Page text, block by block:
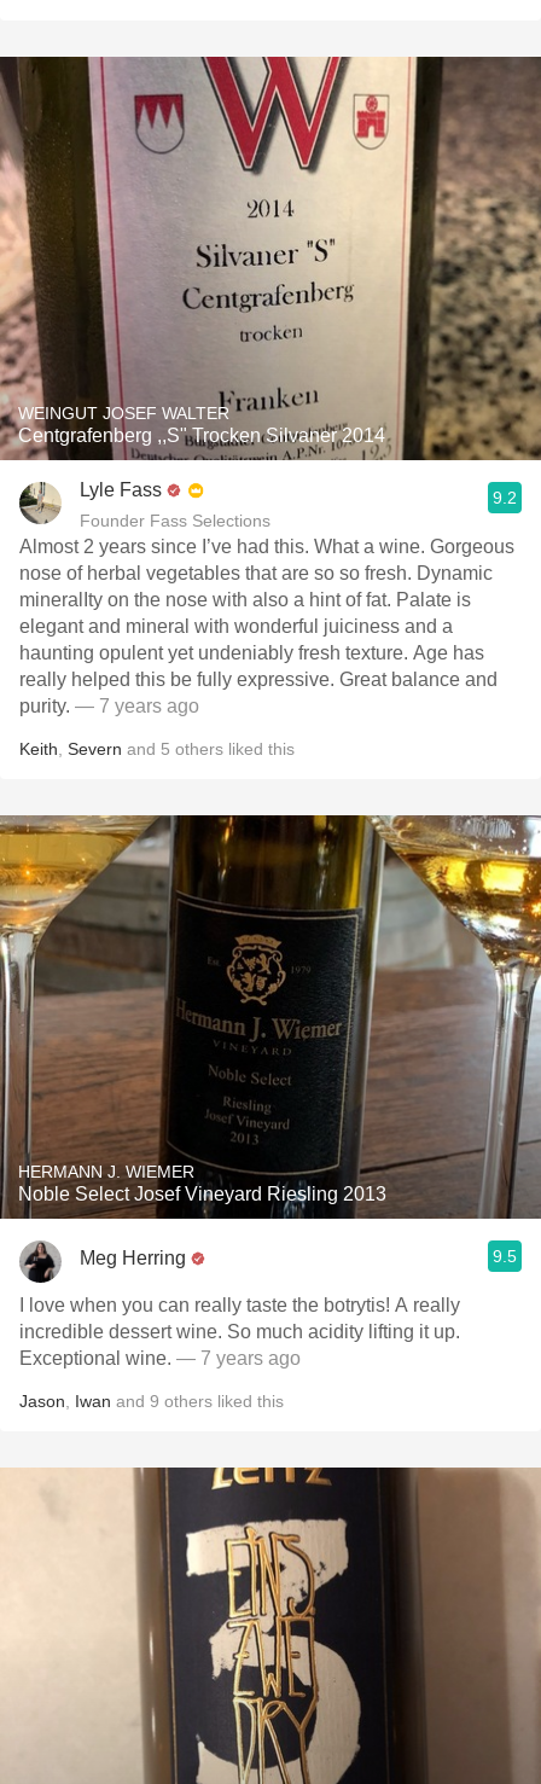
WEINGUT JOSEF WALTER
Centgrafenberg ,,S" Trocken Silvaner 2014
Lyle Fass
Founder Fass Selections
9.2
Almost 2 years since I’ve had this. What a wine. Gorgeous
nose of herbal vegetables that are so so fresh. Dynamic
mineralIty on the nose with also a hint of fat. Palate is
elegant and mineral with wonderful juiciness and a
haunting opulent yet undeniably fresh texture. Age has
really helped this be fully expressive. Great balance and
purity. — 7 years ago
Keith Severn and 5 others liked this
HERMANN J. WIEMER
Noble Select Josef Vineyard Riesling 2013
Meg Herring 9.5
I love when you can really taste the botrytis! A really
incredible dessert wine. So much acidity lifting it up.
Exceptional wine. — 7 years ago
Jason Iwan and 9 others liked this